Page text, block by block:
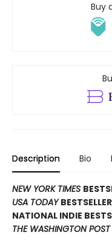
Buy
Description Bio
NEW YORK TIMES
USA TODAYBESTSELLER
NATIONAL INDIE
THE WASHINGTON POST